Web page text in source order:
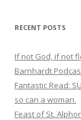
RECENT POSTS
If not God, if not
Barnhardt
Fantastic Read:
so can a woman.
Feast of St.